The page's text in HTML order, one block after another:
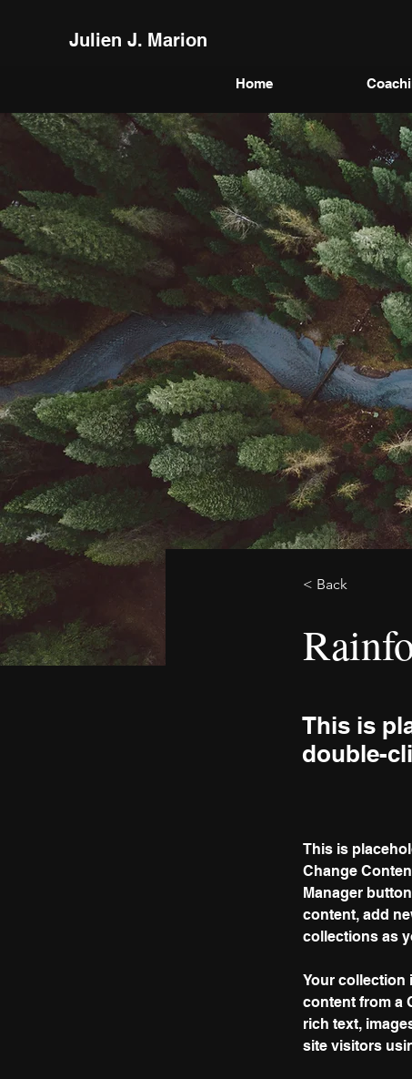
Julien J. Marion
Home
< Back
This is
double-
This is
Change
Manager
content, add
collections as
Your collection
content from a
rich text,
site visitors